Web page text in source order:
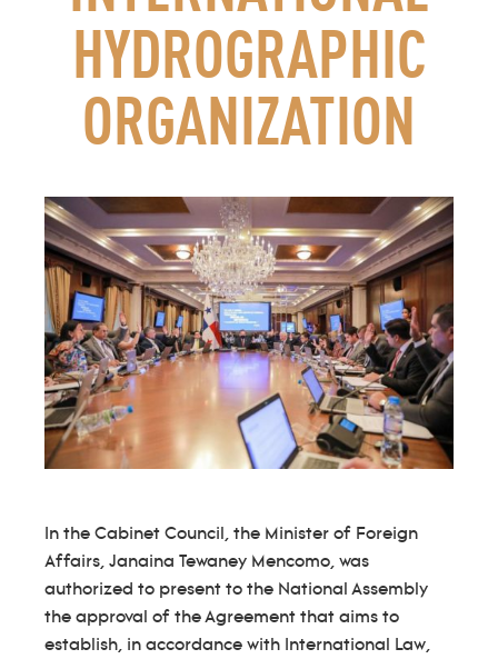
HYDROGRAPHIC
ORGANIZATION
In the Cabinet Council, the Minister of Foreign
Affairs, Janaina Tewaney Mencomo, was
authorized to present to the National Assembly
the approval of the Agreement that aims to
establish, in accordance with International Law,